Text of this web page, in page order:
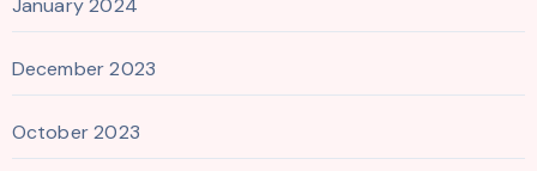
January 2024
December 2023
October 2023